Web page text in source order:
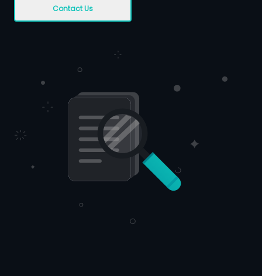
Contact Us